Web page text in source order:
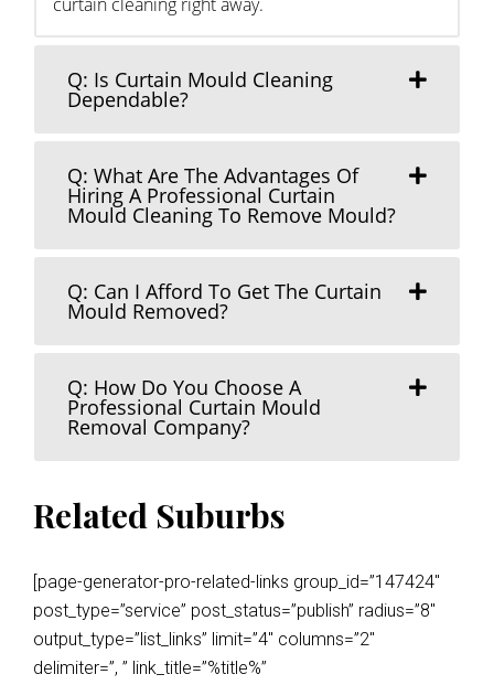
Q: Is Curtain Mould Cleaning
Dependable?
Q: What Are The Advantages Of
Hiring A Professional Curtain
Mould Cleaning To Remove Mould?
Q: Can I Afford To Get The Curtain
Mould Removed?
Q: How Do You Choose A
Professional Curtain Mould
Removal Company?
Related Suburbs
[page-generator-pro-related-links group_id=”147424″
post_type=”service” post_status=”publish” radius=”8″
output_type=”list_links” limit=”4″ columns=”2″
delimiter=”, ” link_title=”%title%”